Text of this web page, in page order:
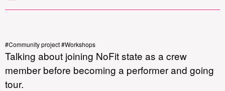
#Community project #Workshops
Talking about joining NoFit state as a crew
member before becoming a performer and going
tour.